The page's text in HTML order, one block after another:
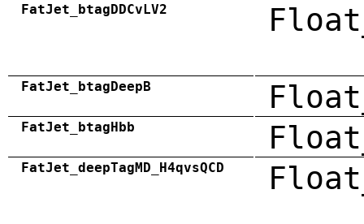
FatJet_btagDDCvLV2
FatJet_btagDeepB
FatJet_btagHbb
FatJet_deepTagMD_H4qvsQCD